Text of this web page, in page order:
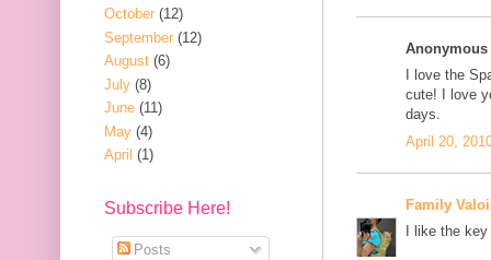
I love the
cute! I love
days.
April 20,
Family
I like the
October (12)
September (12)
August (6)
July (8)
June (11)
May (4)
April (1)
Subscribe Here!
Posts